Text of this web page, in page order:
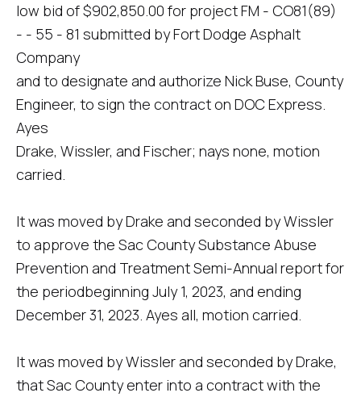
low bid of $902,850.00 for project FM - CO81(89)
- - 55 - 81 submitted by Fort Dodge Asphalt
Company
and to designate and authorize Nick Buse, County
Engineer, to sign the contract on DOC Express.
Ayes
Drake, Wissler, and Fischer; nays none, motion
carried.
It was moved by Drake and seconded by Wissler
to approve the Sac County Substance Abuse
Prevention and Treatment Semi-Annual report for
the periodbeginning July 1, 2023, and ending
December 31, 2023. Ayes all, motion carried.
It was moved by Wissler and seconded by Drake,
that Sac County enter into a contract with the